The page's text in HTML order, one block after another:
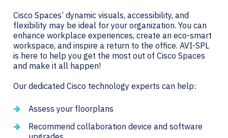
Cisco Spaces’ dynamic visuals, accessibility, and
flexibility may be ideal for your organization. You can
enhance workplace experiences, create an eco-smart
workspace, and inspire a return to the office. AVI-SPL
is here to help you get the most out of Cisco Spaces
and make it all happen!
Our dedicated Cisco technology experts can help:
Assess your floorplans
Recommend collaboration device and software